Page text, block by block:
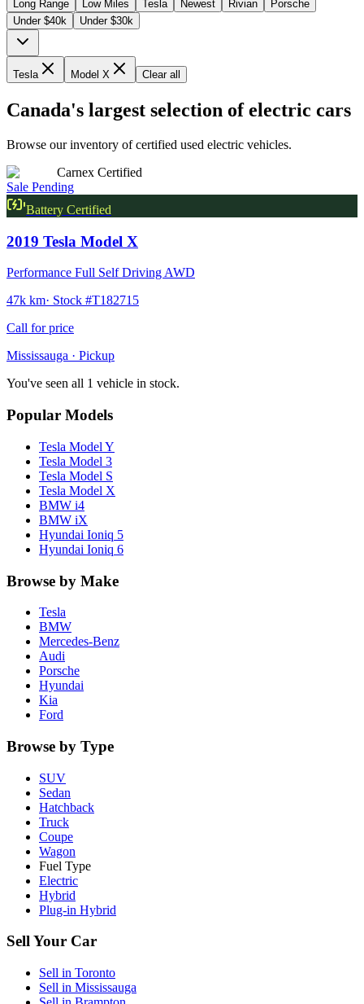
Long Range Low Miles Tesla Newest Rivian
Porsche
Under $40k
Under $30k
Tesla Model X Clear all
Canada's largest selection of electric cars
Browse our inventory of certified used electric vehicles.
Carnex Certified
Sale Pending
Battery Certified
2019 Tesla Model X
Performance Full Self Driving AWD
47k km· Stock #T182715
Call for price
Mississauga · Pickup
You've seen all 1 vehicle in stock.
Popular Models
Tesla Model Y
Tesla Model 3
Tesla Model S
Tesla Model X
BMW i4
BMW iX
Hyundai Ioniq 5
Hyundai Ioniq 6
Browse by Make
Tesla
BMW
Mercedes-Benz
Audi
Porsche
Hyundai
Kia
Ford
Browse by Type
SUV
Sedan
Hatchback
Truck
Coupe
Wagon
Fuel Type
Electric
Hybrid
Plug-in Hybrid
Sell Your Car
Sell in Toronto
Sell in Mississauga